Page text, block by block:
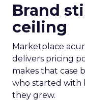
Brand
ceiling
Marketplace
delivers pricing
makes that case
who started with
they grew.